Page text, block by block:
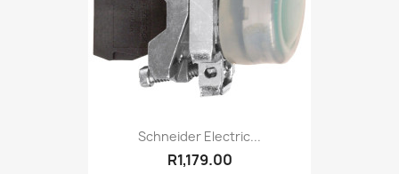
Schneider Electric...
R1,179.00